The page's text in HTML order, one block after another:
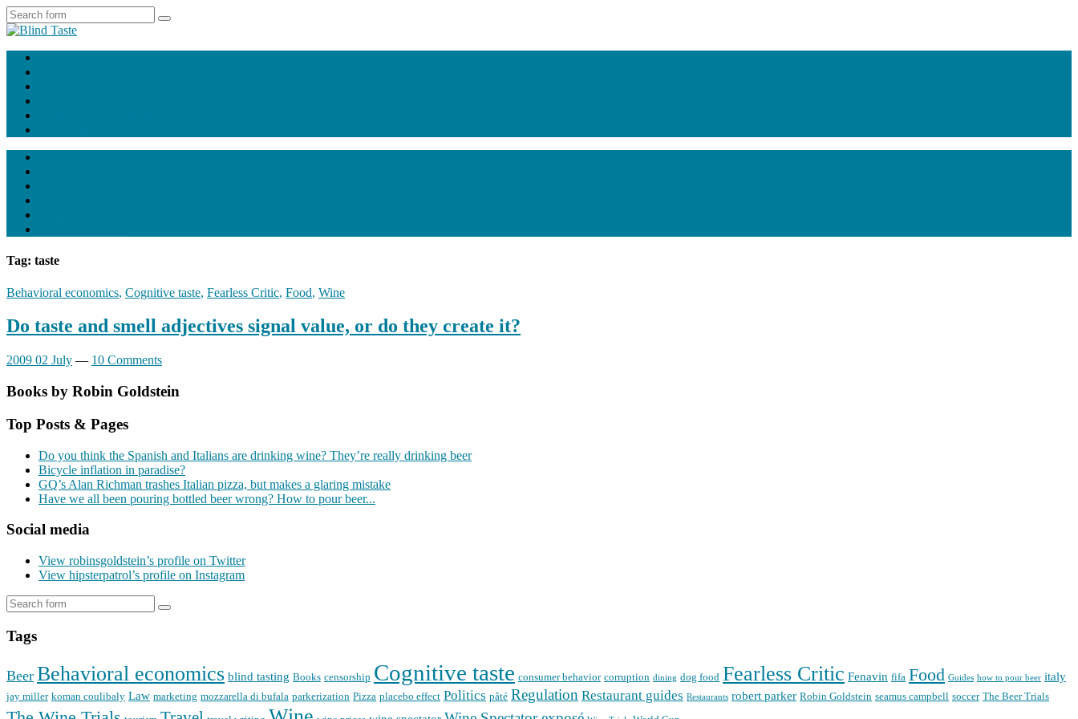
Tag: taste
Behavioral economics, Cognitive taste, Fearless Critic, Food, Wine
Do taste and smell adjectives signal value, or do they create it?
2009 02 July — 10 Comments
Books by Robin Goldstein
Top Posts & Pages
Do you think the Spanish and Italians are drinking wine? They’re really drinking beer
Bicycle inflation in paradise?
GQ’s Alan Richman trashes Italian pizza, but makes a glaring mistake
Have we all been pouring bottled beer wrong? How to pour beer...
Social media
View robinsgoldstein’s profile on Twitter
View hipsterpatrol’s profile on Instagram
Tags
Beer Behavioral economics blind tasting Books censorship Cognitive taste consumer behavior corruption dining dog food Fearless Critic Fenavin fifa Food Guides how to pour beer italy
jay miller koman coulibaly Law marketing mozzarella di bufala parkerization Pizza placebo effect Politics pâté Regulation Restaurant guides Restaurants robert parker Robin Goldstein seamus campbell soccer The Beer Trials